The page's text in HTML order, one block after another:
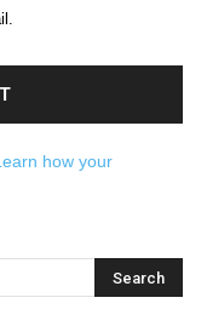
how your